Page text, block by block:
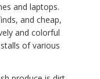
and laptops.
and cheap,
and colorful
of various